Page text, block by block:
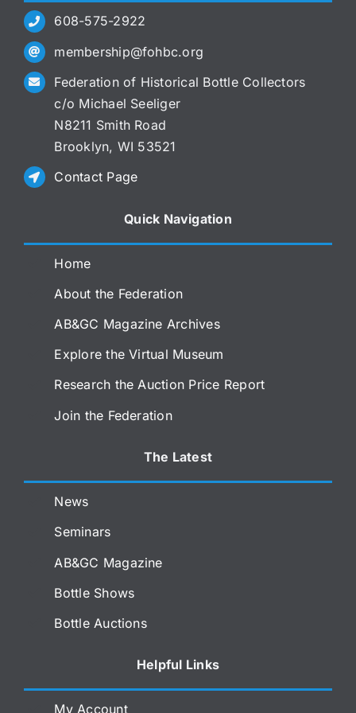
608-575-2922
membership@fohbc.org
Federation of Historical Bottle Collectors
c/o Michael Seeliger
N8211 Smith Road
Brooklyn, WI 53521
Contact Page
Quick Navigation
Home
About the Federation
AB&GC Magazine Archives
Explore the Virtual Museum
Research the Auction Price Report
Join the Federation
The Latest
News
Seminars
AB&GC Magazine
Bottle Shows
Bottle Auctions
Helpful Links
My Account